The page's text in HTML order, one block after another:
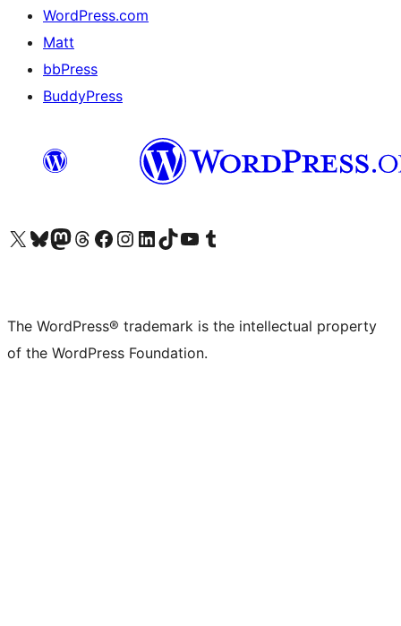
WordPress.com
Matt
bbPress
BuddyPress
Visit our X (formerly Twitter) account
Visit our Bluesky account
Visit our Mastodon account
Visit our Threads account
Visit our Facebook page
Visit our Instagram account
Visit our LinkedIn account
Visit our TikTok account
Visit our YouTube channel
Visit our Tumblr account
The WordPress® trademark is the intellectual property
of the WordPress Foundation.